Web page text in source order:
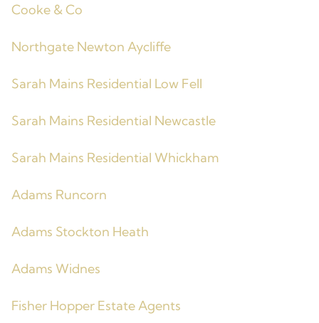
Cooke & Co
Northgate Newton Aycliffe
Sarah Mains Residential Low Fell
Sarah Mains Residential Newcastle
Sarah Mains Residential Whickham
Adams Runcorn
Adams Stockton Heath
Adams Widnes
Fisher Hopper Estate Agents